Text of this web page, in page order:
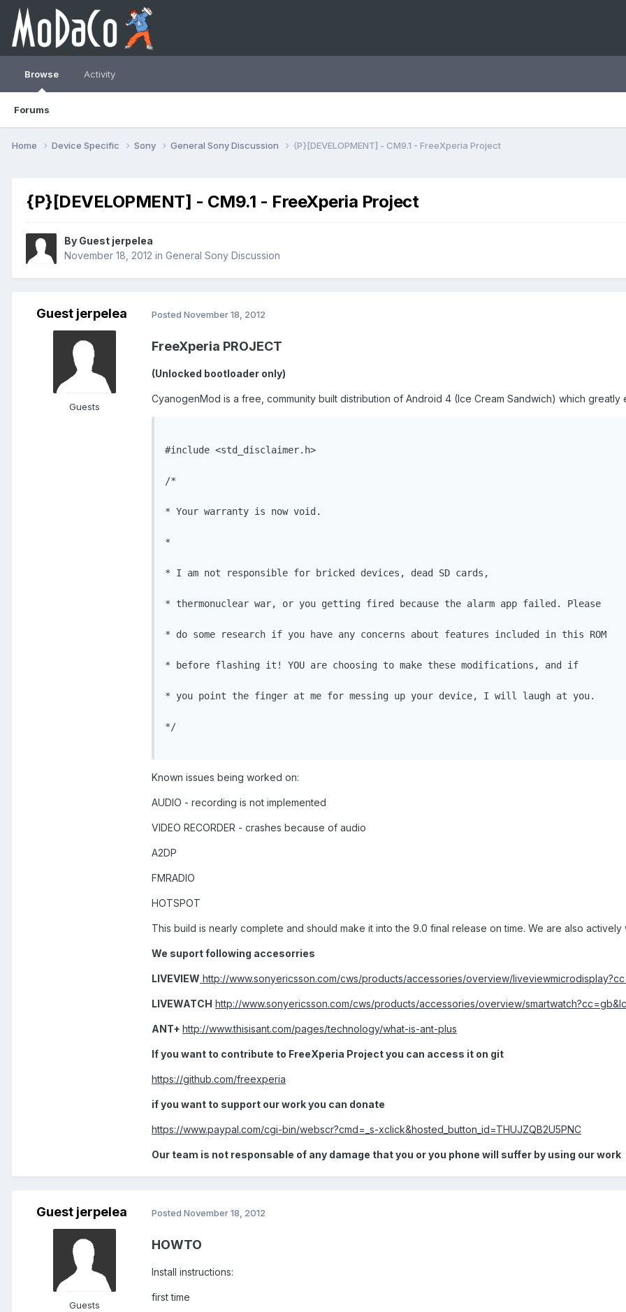
Browse
Forums
Activity
Home Device Specific Sony General Sony Discussion {P}[DEVELOPMENT] - CM9.1 - FreeXperia Project
{P}[DEVELOPMENT] - CM9.1 - FreeXperia Project
By Guest jerpelea
November 18, 2012 in General Sony Discussion
Guest jerpelea
Guests
Posted November 18, 2012
FreeXperia PROJECT
(Unlocked bootloader only)
CyanogenMod is a free, community built distribution of Android 4 (Ice Cream Sandwich) which
#include <std_disclaimer.h>
/*
* Your warranty is now void.
*
* I am not responsible for bricked devices, dead SD cards,
* thermonuclear war, or you getting fired because the alarm app failed. Please
* do some research if you have any concerns about features included in this ROM
* before flashing it! YOU are choosing to make these modifications, and if
* you point the finger at me for messing up your device, I will laugh at you.
*/
Known issues being worked on:
AUDIO - recording is not implemented
VIDEO RECORDER - crashes because of audio
A2DP
FMRADIO
HOTSPOT
This build is nearly complete and should make it into the 9.0 final release on time. We are also
We suport following accesorries
LIVEVIEW http://www.sonyericsson.com/cws/products/accessories/overview/
LIVEWATCH http://www.sonyericsson.com/cws/products/accessories/overview/
ANT+ http://www.thisisant.com/pages/technology/what-is-ant-plus
If you want to contribute to FreeXperia Project you can access it on git
https://github.com/freexperia
if you want to support our work you can donate
https://www.paypal.com/cgi-bin/webscr?cmd=_s-xclick&hosted_button_id=THUJZQB2U5PNC
Our team is not responsable of any damage that you or you phone will suffer by using our work
Guest jerpelea
Guests
Posted November 18, 2012
HOWTO
Install instructions:
first time